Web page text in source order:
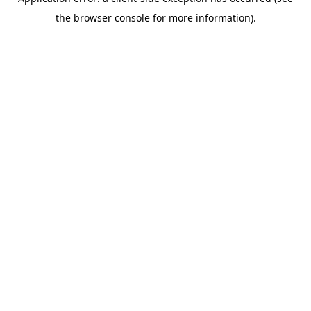
the browser console for more information).